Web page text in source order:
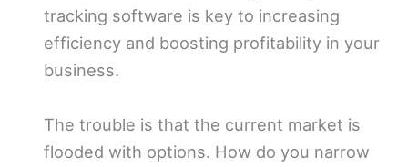
tracking software is key to increasing
efficiency and boosting profitability in your
business.
The trouble is that the current market is
flooded with options. How do you narrow